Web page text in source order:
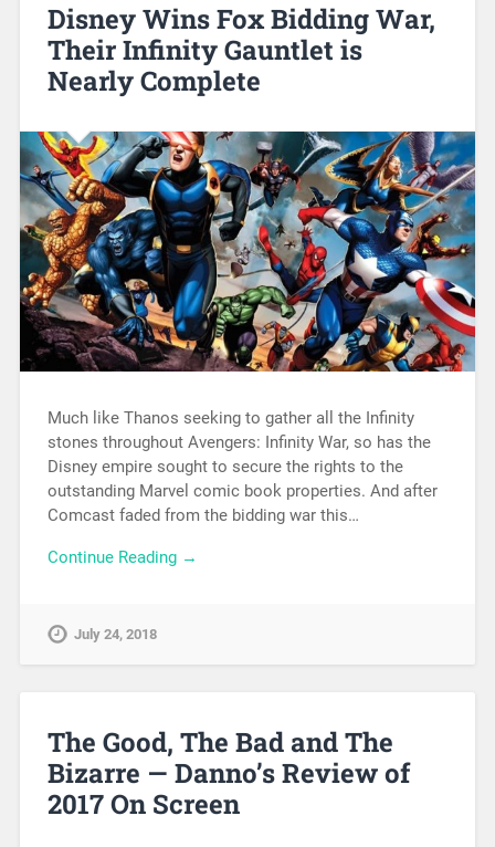
Disney Wins Fox Bidding War,
Their Infinity Gauntlet is
Nearly Complete
Much like Thanos seeking to gather all the Infinity
stones throughout Avengers: Infinity War, so has the
Disney empire sought to secure the rights to the
outstanding Marvel comic book properties. And after
Comcast faded from the bidding war this…
Continue Reading →
July 24, 2018
The Good, The Bad and The
Bizarre — Danno’s Review of
2017 On Screen